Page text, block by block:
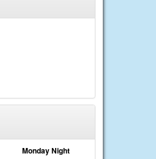
Monday Night